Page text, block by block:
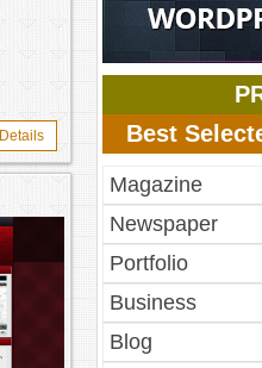
Details
Best
Magazine
Newspaper
Portfolio
Business
Blog